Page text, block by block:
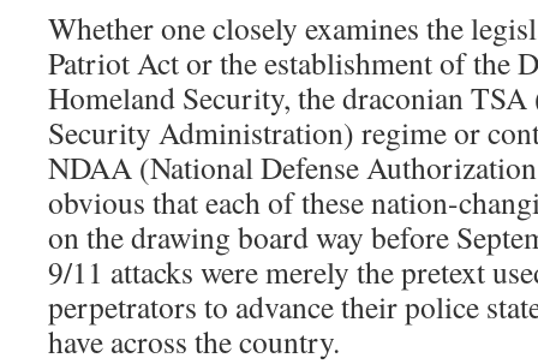
Whether one closely examines the
Patriot Act or the establishment of the
Homeland Security, the draconian
Security Administration) regime or
NDAA (National Defense
obvious that each of these nation-
on the drawing board way before
9/11 attacks were merely the pretext
perpetrators to advance their police
have across the country.